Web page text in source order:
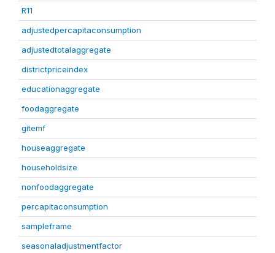
R11
adjustedpercapitaconsumption
adjustedtotalaggregate
districtpriceindex
educationaggregate
foodaggregate
gitemf
houseaggregate
householdsize
nonfoodaggregate
percapitaconsumption
sampleframe
seasonaladjustmentfactor